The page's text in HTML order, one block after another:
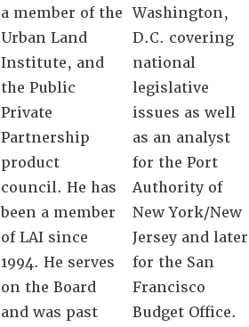
a member of the
Urban Land
Institute, and
the Public
Private
Partnership
product
council. He has
been a member
of LAI since
1994. He serves
on the Board
and was past
Washington,
D.C. covering
national
legislative
issues as well
as an analyst
for the Port
Authority of
New York/New
Jersey and later
for the San
Francisco
Budget Office.